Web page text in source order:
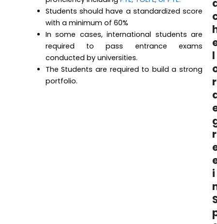
Students should have a standardized score
with a minimum of 60%
In some cases, international students are
required to pass entrance exams
conducted by universities.
The Students are required to build a strong
portfolio.
l
r
r
i